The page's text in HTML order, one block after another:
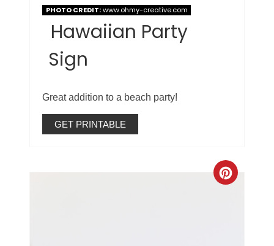
PHOTO CREDIT:www.ohmy-creative.com
Hawaiian Party
Sign
Great addition to a beach party!
GET PRINTABLE